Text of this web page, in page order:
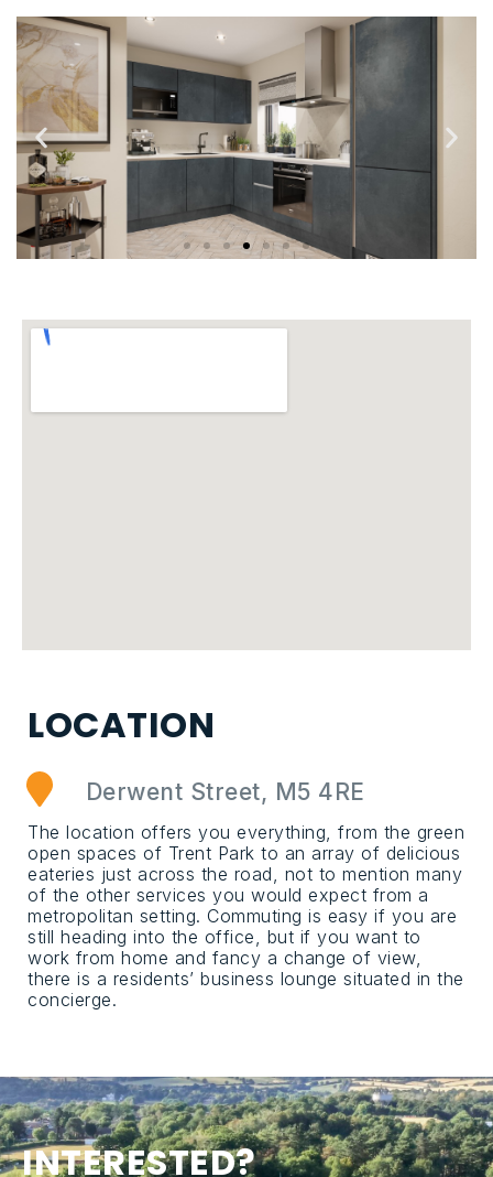
LOCATION
Derwent Street, M5 4RE
The location offers you everything, from the green
open spaces of Trent Park to an array of delicious
eateries just across the road, not to mention many
of the other services you would expect from a
metropolitan setting. Commuting is easy if you are
still heading into the office, but if you want to
work from home and fancy a change of view,
there is a residents’ business lounge situated in the
concierge.
INTERESTED?